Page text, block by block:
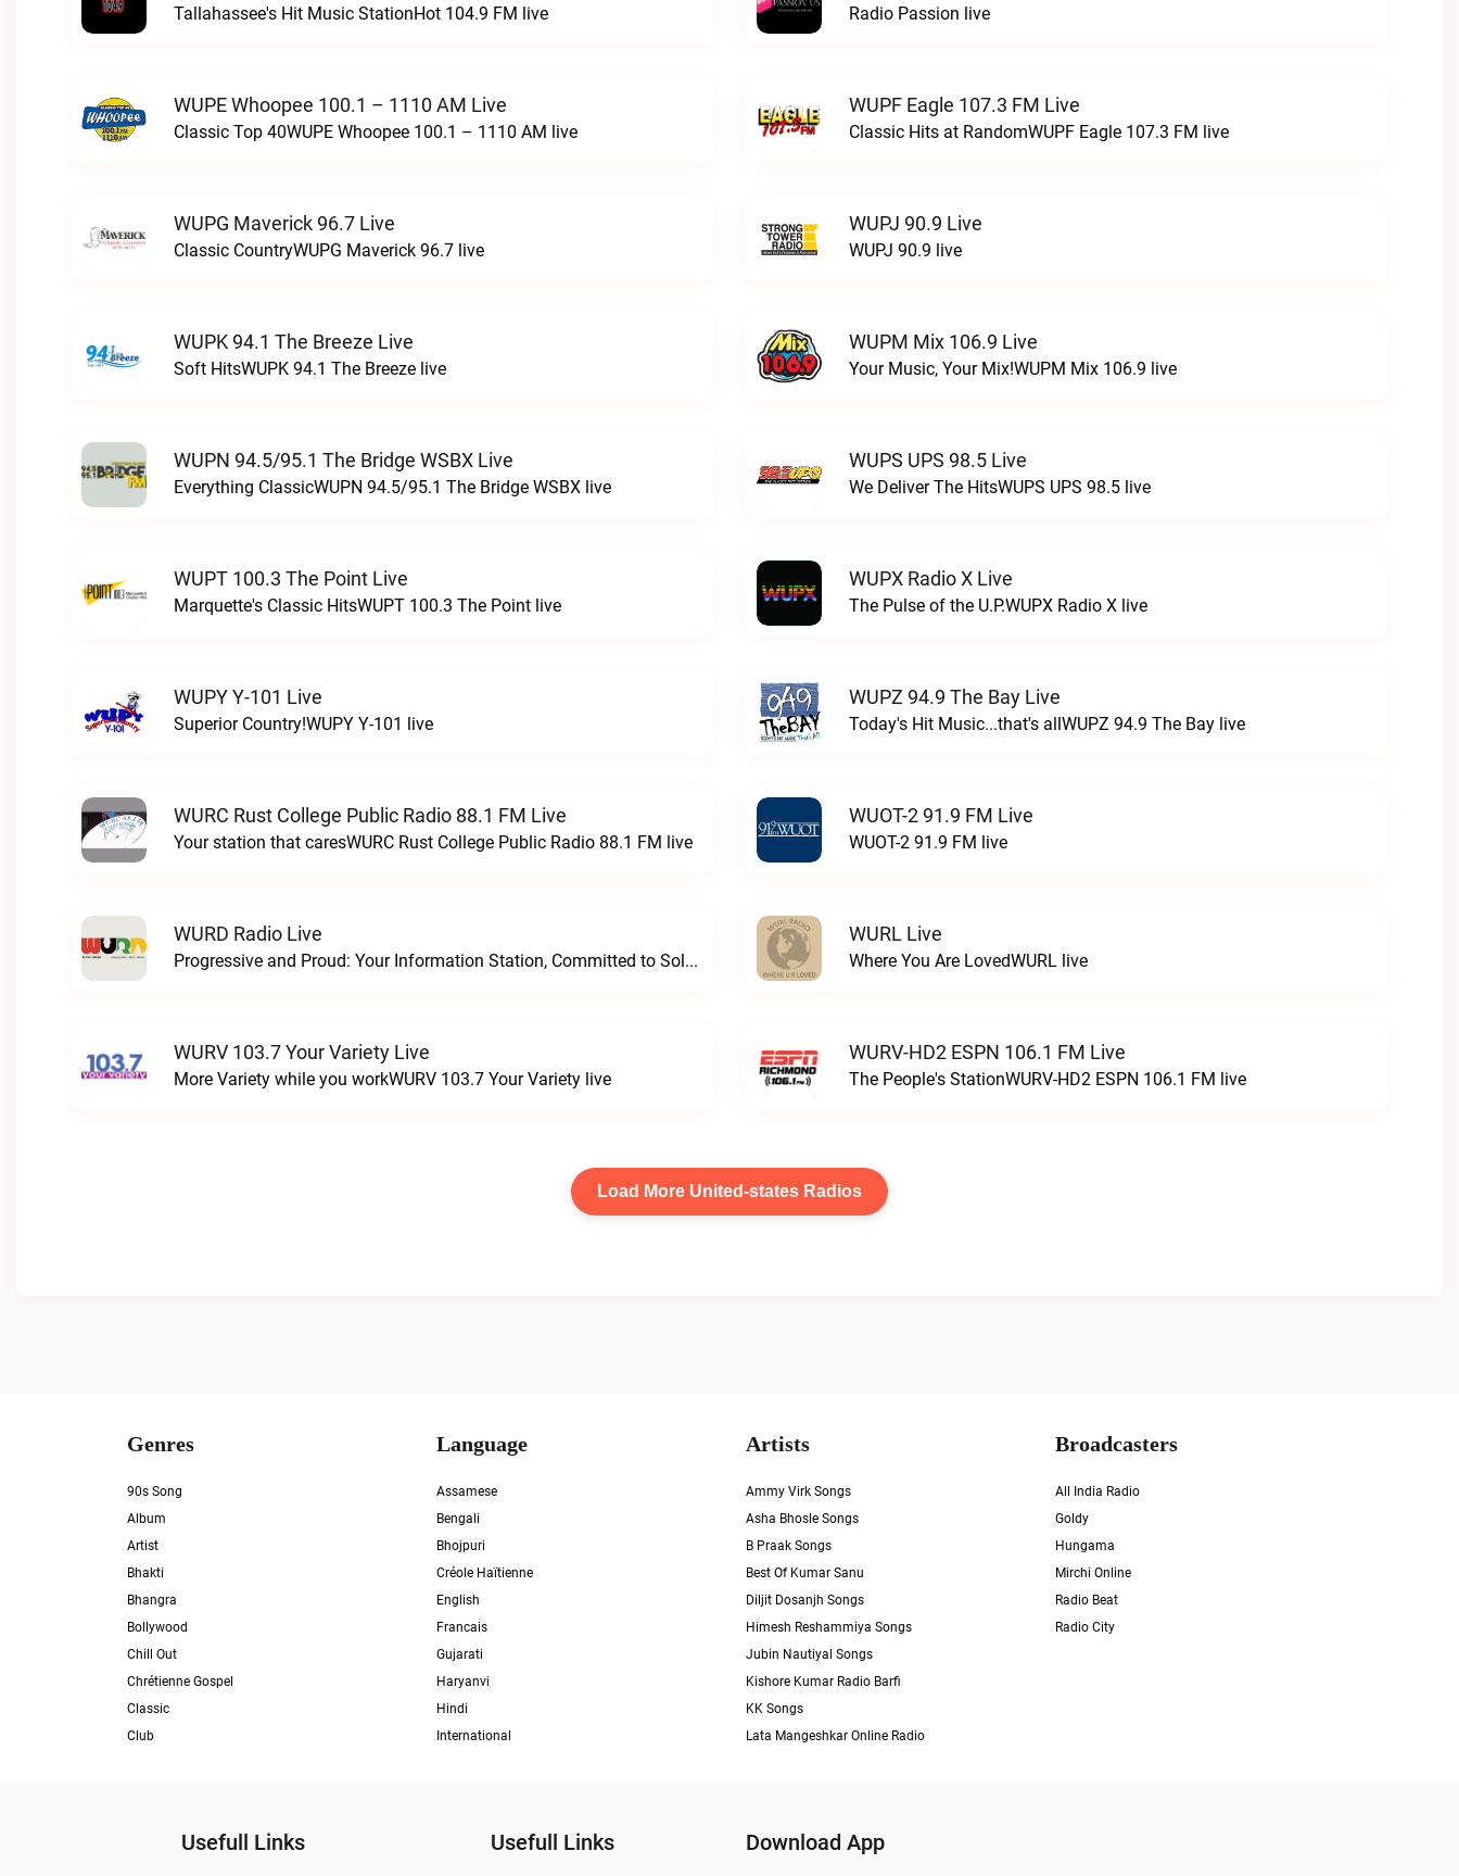
Tallahassee's Hit Music StationHot 104.9 FM live Radio Passion live
WUPE Whoopee 100.1 – 1110 AM Live
Classic Top 40WUPE Whoopee 100.1 – 1110 AM live
WUPF Eagle 107.3 FM Live
Classic Hits at RandomWUPF Eagle 107.3 FM live
WUPG Maverick 96.7 Live
Classic CountryWUPG Maverick 96.7 live
WUPJ 90.9 Live
WUPJ 90.9 live
WUPK 94.1 The Breeze Live
Soft HitsWUPK 94.1 The Breeze live
WUPM Mix 106.9 Live
Your Music, Your Mix!WUPM Mix 106.9 live
WUPN 94.5/95.1 The Bridge WSBX Live
Everything ClassicWUPN 94.5/95.1 The Bridge WSBX live
WUPS UPS 98.5 Live
We Deliver The HitsWUPS UPS 98.5 live
WUPT 100.3 The Point Live
Marquette's Classic HitsWUPT 100.3 The Point live
WUPX Radio X Live
The Pulse of the U.P.WUPX Radio X live
WUPY Y-101 Live
Superior Country!WUPY Y-101 live
WUPZ 94.9 The Bay Live
Today's Hit Music...that's allWUPZ 94.9 The Bay live
WURC Rust College Public Radio 88.1 FM Live
Your station that caresWURC Rust College Public Radio 88.1 FM live
WUOT-2 91.9 FM Live
WUOT-2 91.9 FM live
WURD Radio Live
Progressive and Proud: Your Information Station, Committed to SolutionsWURD Radio live
WURL Live
Where You Are LovedWURL live
WURV 103.7 Your Variety Live
More Variety while you workWURV 103.7 Your Variety live
WURV-HD2 ESPN 106.1 FM Live
The People's StationWURV-HD2 ESPN 106.1 FM live
Load More United-states Radios
Genres
90s Song
Album
Artist
Bhakti
Bhangra
Bollywood
Chill Out
Chrétienne Gospel
Classic
Club
Language
Assamese
Bengali
Bhojpuri
Créole Haïtienne
English
Francais
Gujarati
Haryanvi
Hindi
International
Artists
Ammy Virk Songs
Asha Bhosle Songs
B Praak Songs
Best Of Kumar Sanu
Diljit Dosanjh Songs
Himesh Reshammiya Songs
Jubin Nautiyal Songs
Kishore Kumar Radio Barfi
KK Songs
Lata Mangeshkar Online Radio
Broadcasters
All India Radio
Goldy
Hungama
Mirchi Online
Radio Beat
Radio City
Usefull Links Usefull Links Download App